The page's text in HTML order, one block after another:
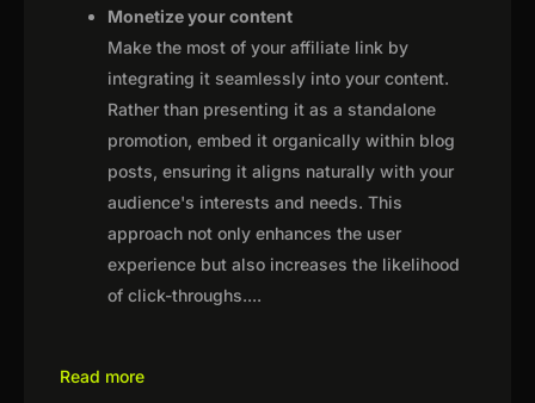
Monetize your content
Make the most of your affiliate link by
integrating it seamlessly into your content.
Rather than presenting it as a standalone
promotion, embed it organically within blog
posts, ensuring it aligns naturally with your
audience's interests and needs. This
approach not only enhances the user
experience but also increases the likelihood
of click-throughs....
Read more